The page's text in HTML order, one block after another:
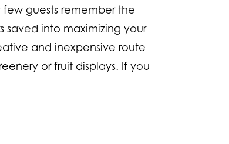
guests remember the
saved into maximizing your
and inexpensive route
or fruit displays. If you